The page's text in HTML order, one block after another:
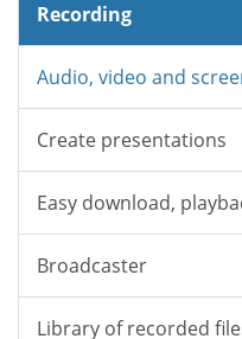
Recording
Audio, video and
Create presentations
Easy download,
Broadcaster
Library of recorded